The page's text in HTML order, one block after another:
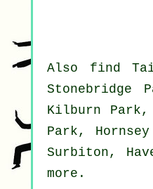
Also find
Stonebridge
Kilburn Park,
Park,
Surbiton,
more .